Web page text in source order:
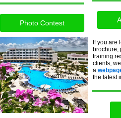
Photo Contest
If you are
brochure,
training
clients,
a
the latest